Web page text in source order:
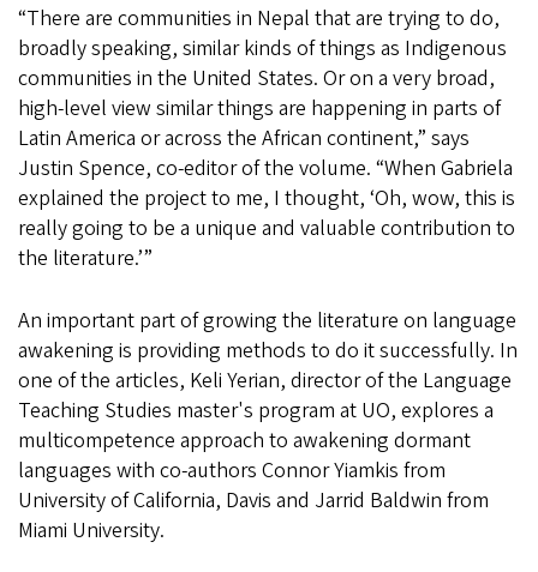
“There are communities in Nepal that are trying to do,
broadly speaking, similar kinds of things as Indigenous
communities in the United States. Or on a very broad,
high-level view similar things are happening in parts of
Latin America or across the African continent,” says
Justin Spence, co-editor of the volume. “When Gabriela
explained the project to me, I thought, ‘Oh, wow, this is
really going to be a unique and valuable contribution to
the literature.’”
An important part of growing the literature on language
awakening is providing methods to do it successfully. In
one of the articles, Keli Yerian, director of the Language
Teaching Studies master's program at UO, explores a
multicompetence approach to awakening dormant
languages with co-authors Connor Yiamkis from
University of California, Davis and Jarrid Baldwin from
Miami University.